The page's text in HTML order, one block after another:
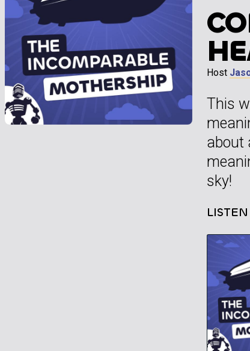
Host
This
about
sky!